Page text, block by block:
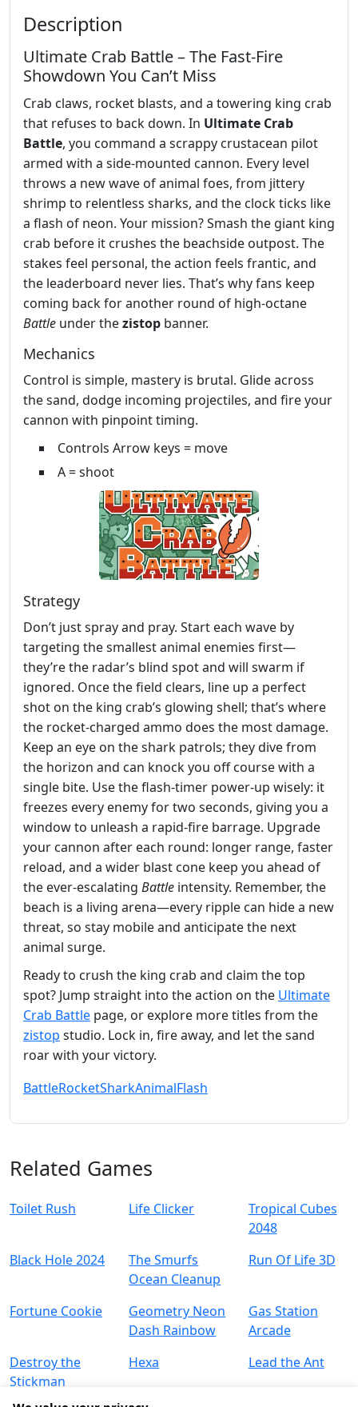
Description
Ultimate Crab Battle – The Fast‑Fire
Showdown You Can’t Miss
Crab claws, rocket blasts, and a towering king crab
that refuses to back down. In Ultimate Crab
Battle, you command a scrappy crustacean pilot
armed with a side‑mounted cannon. Every level
throws a new wave of animal foes, from jittery
shrimp to relentless sharks, and the clock ticks like
a flash of neon. Your mission? Smash the giant king
crab before it crushes the beachside outpost. The
stakes feel personal, the action feels frantic, and
the leaderboard never lies. That’s why fans keep
coming back for another round of high‑octane
Battle under thezistop banner.
Mechanics
Control is simple, mastery is brutal. Glide across
the sand, dodge incoming projectiles, and fire your
cannon with pinpoint timing.
Controls Arrow keys = move
A = shoot
Strategy
Don’t just spray and pray. Start each wave by
targeting the smallest animal enemies first—
they’re the radar’s blind spot and will swarm if
ignored. Once the field clears, line up a perfect
shot on the king crab’s glowing shell; that’s where
the rocket‑charged ammo does the most damage.
Keep an eye on the shark patrols; they dive from
the horizon and can knock you off course with a
single bite. Use the flash‑timer power‑up wisely: it
freezes every enemy for two seconds, giving you a
window to unleash a rapid‑fire barrage. Upgrade
your cannon after each round: longer range, faster
reload, and a wider blast cone keep you ahead of
the ever‑escalating Battle intensity. Remember, the
beach is a living arena—every ripple can hide a new
threat, so stay mobile and anticipate the next
animal surge.
Ready to crush the king crab and claim the top
spot? Jump straight into the action on the Ultimate
Crab Battle page, or explore more titles from the
zistop studio. Lock in, fire away, and let the sand
roar with your victory.
BattleRocketSharkAnimalFlash
Related Games
Toilet Rush Life Clicker
Tropical Cubes
2048
Black Hole 2024
The Smurfs
Ocean Cleanup
Run Of Life 3D
Fortune Cookie
Geometry Neon
Dash Rainbow
Gas Station
Arcade
Destroy the
Stickman
Hexa Lead the Ant